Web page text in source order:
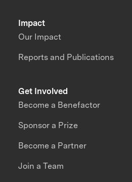
Impact
Our Impact
Reports and Publications
Get Involved
Become a Benefactor
Sponsor a Prize
Become a Partner
Join a Team